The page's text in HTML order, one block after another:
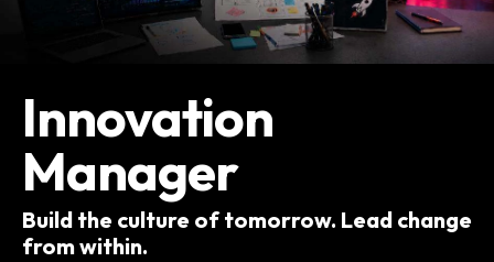
Innovation
Manager
Build the culture of tomorrow. Lead change
from within.